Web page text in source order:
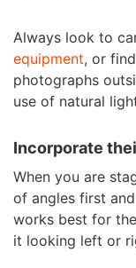
Always look to
equipment, or
photographs
use of natural
Incorporate
When you are
of angles first
works best for
it looking left or